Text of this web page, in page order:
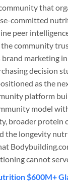
that
committed
peer
the community
marketing
decision
as the
platform
model
broader protein
the longevity
cannot
$600M+